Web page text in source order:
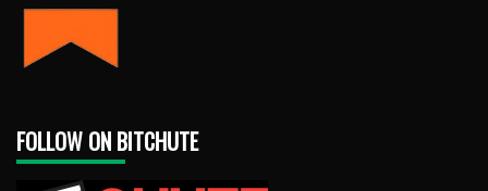
FOLLOW ON BITCHUTE